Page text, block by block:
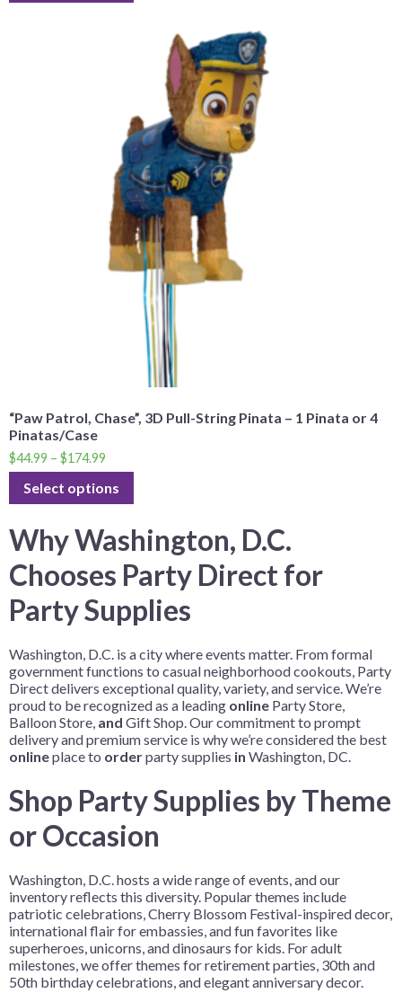
“Paw Patrol, Chase”, 3D Pull-String Pinata – 1 Pinata or 4
Pinatas/Case
$44.99 – $174.99
Select options
Why Washington, D.C.
Chooses Party Direct for
Party Supplies
Washington, D.C. is a city where events matter. From formal
government functions to casual neighborhood cookouts, Party
Direct delivers exceptional quality, variety, and service. We’re
proud to be recognized as a leading online Party Store,
Balloon Store, and Gift Shop. Our commitment to prompt
delivery and premium service is why we’re considered the best
onlineplace to orderparty supplies in Washington, DC.
Shop Party Supplies by Theme
or Occasion
Washington, D.C. hosts a wide range of events, and our
inventory reflects this diversity. Popular themes include
patriotic celebrations, Cherry Blossom Festival-inspired decor,
international flair for embassies, and fun favorites like
superheroes, unicorns, and dinosaurs for kids. For adult
milestones, we offer themes for retirement parties, 30th and
50th birthday celebrations, and elegant anniversary decor.